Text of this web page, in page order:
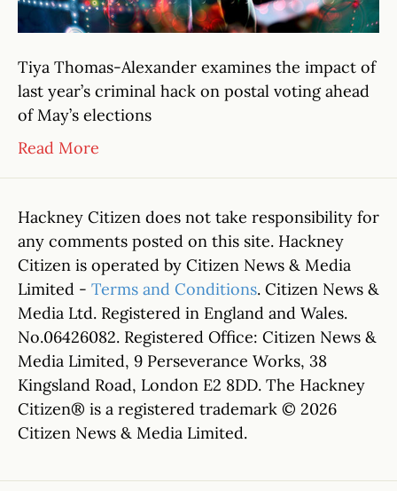
Tiya Thomas-Alexander examines the impact of
last year’s criminal hack on postal voting ahead
of May’s elections
Read More
Hackney Citizen does not take responsibility for
any comments posted on this site. Hackney
Citizen is operated by Citizen News & Media
Limited - Terms and Conditions. Citizen News &
Media Ltd. Registered in England and Wales.
No.06426082. Registered Office: Citizen News &
Media Limited, 9 Perseverance Works, 38
Kingsland Road, London E2 8DD. The Hackney
Citizen® is a registered trademark © 2026
Citizen News & Media Limited.